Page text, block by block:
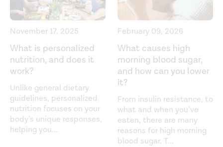
Targets-for-Continuous-Glucose-Monitoring
Diabetes complications. (n.d.).
Hypoglycemia. (2022).
https://www.endocrine.org/patient-
engagement/endocrine-library/hypoglycemia
Hypoglycemia (low blood sugar). (n.d.).
https://www.diabetes.org/healthy-living/medication-
treatments/blood-glucose-testing-and-
November 17, 2025
What is personalized
nutrition, and does it
work?
Unlike general dietary
guidelines, personalized
nutrition focuses on your
body’s unique responses,
helping you...
February 09, 2026
What causes high
morning blood sugar,
and how can you lower
it?
From insulin resistance, to
what and when you’ve
eaten, there are many
reasons for high morning
blood sugar. T...